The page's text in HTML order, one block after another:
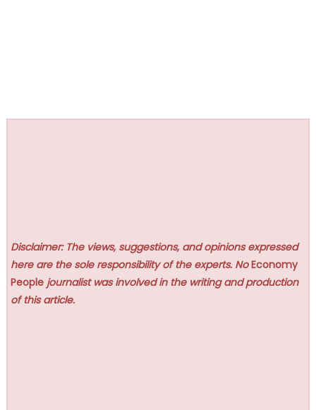
Disclaimer: The views, suggestions, and opinions expressed
here are the sole responsibility of the experts. NoEconomy
People journalist was involved in the writing and production
of this article.